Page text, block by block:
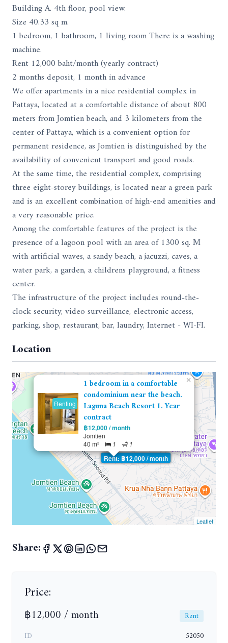
Building A. 4th floor, pool view.
Size 40.33 sq m.
1 bedroom, 1 bathroom, 1 living room There is a washing
machine.
Rent 12,000 baht/month (yearly contract)
2 months deposit, 1 month in advance
We offer apartments in a nice residential complex in
Pattaya, located at a comfortable distance of about 800
meters from Jomtien beach, and 3 kilometers from the
center of Pattaya, which is a convenient option for
permanent residence, as Jomtien is distinguished by the
availability of convenient transport and good roads.
At the same time, the residential complex, comprising
three eight-storey buildings, is located near a green park
and is an excellent combination of high-end amenities and
a very reasonable price.
Among the comfortable features of the project is the
presence of a lagoon pool with an area of ​​1300 sq. M
with artificial waves, a sandy beach, a jacuzzi, caves, a
water park, a garden, a childrens playground, a fitness
center.
The infrastructure of the project includes round-the-
clock security, video surveillance, electronic access,
parking, shop, restaurant, bar, laundry, Internet - WI-FI.
Location
Rent: ฿12,000 / month
Renting
1 bedroom in a comfortable
condominium near the beach.
Laguna Beach Resort 1. Year
contract
฿12,000 / month
Jomtien
40 m²
1 1
×
Leaflet
Share:
Price:
฿12,000 / month
Rent
ID
52050